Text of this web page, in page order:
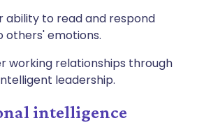
ability to read and respond
emotions.
working relationships through
leadership.
intelligence